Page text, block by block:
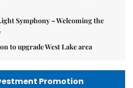
Symphony – Welcoming the
to upgrade West Lake area
Promotion